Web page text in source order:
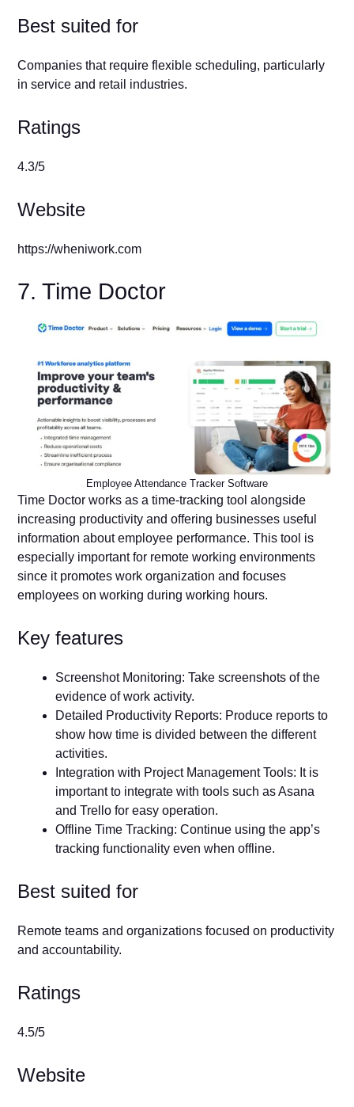
Best suited for
Companies that require flexible scheduling, particularly
in service and retail industries.
Ratings
4.3/5
Website
https://wheniwork.com
7. Time Doctor
Employee Attendance Tracker Software
Time Doctor works as a time-tracking tool alongside
increasing productivity and offering businesses useful
information about employee performance. This tool is
especially important for remote working environments
since it promotes work organization and focuses
employees on working during working hours.
Key features
Screenshot Monitoring: Take screenshots of the
evidence of work activity.
Detailed Productivity Reports: Produce reports to
show how time is divided between the different
activities.
Integration with Project Management Tools: It is
important to integrate with tools such as Asana
and Trello for easy operation.
Offline Time Tracking: Continue using the app’s
tracking functionality even when offline.
Best suited for
Remote teams and organizations focused on productivity
and accountability.
Ratings
4.5/5
Website